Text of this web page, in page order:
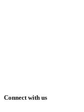
Connect with us